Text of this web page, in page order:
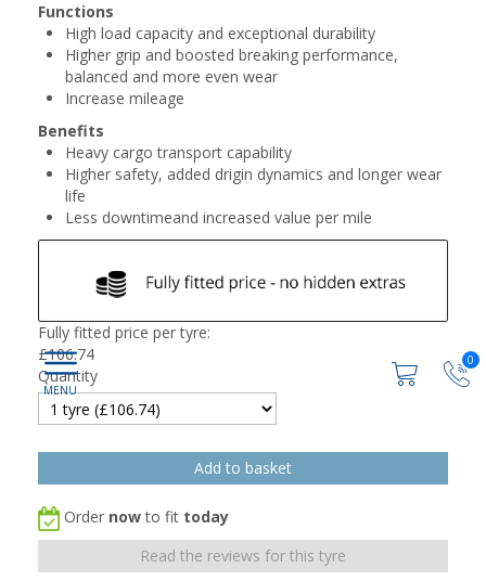
0
Functions
High load capacity and exceptional durability
Higher grip and boosted breaking performance,
balanced and more even wear
Increase mileage
Benefits
Heavy cargo transport capability
Higher safety, added drigin dynamics and longer wear
life
Less downtimeand increased value per mile
Fully fitted price per tyre:
£106.74
Quantity
Order nowto fit today
Read the reviews for this tyre